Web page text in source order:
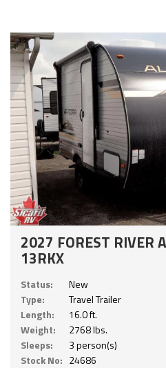
2027 FOREST RIVER
13RKX
Status:
New
Type:
Travel Trailer
Length:
16.0 ft.
Weight:
2768 lbs.
Sleeps:
3 person(s)
Stock No: 24686